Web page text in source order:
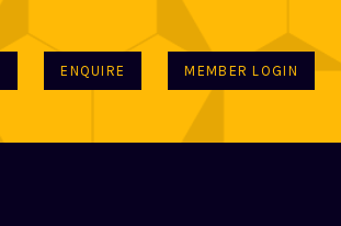
ENQUIRE MEMBER LOGIN